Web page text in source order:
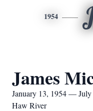
1954
James
January 13, 1954 — July
Haw River